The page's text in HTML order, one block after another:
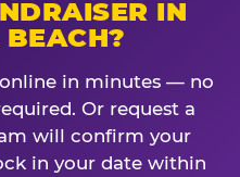
IN
in minutes — no
Or request a
will confirm your
in your date within